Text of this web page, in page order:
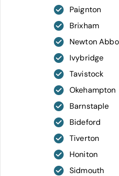
Paignton
Brixham
Newton
Ivybridge
Tavistock
Okehampton
Barnstaple
Bideford
Tiverton
Honiton
Sidmouth